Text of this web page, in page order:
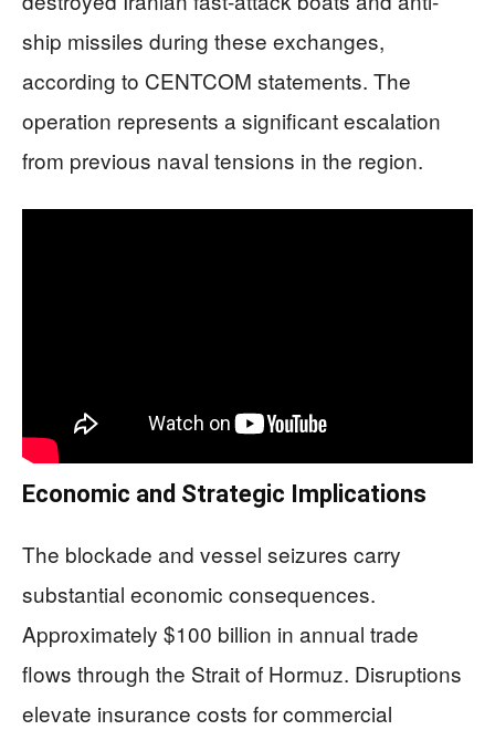
ship missiles during these exchanges,
according to CENTCOM statements. The
operation represents a significant escalation
from previous naval tensions in the region.
Economic and Strategic Implications
The blockade and vessel seizures carry
substantial economic consequences.
Approximately $100 billion in annual trade
flows through the Strait of Hormuz. Disruptions
elevate insurance costs for commercial